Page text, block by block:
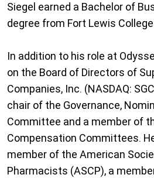
Siegel earned a Bachelor of
degree from Fort Lewis
In addition to his role at
on the Board of Directors of
Companies, Inc. (NASDAQ:
chair of the Governance,
Committee and a member of
Compensation Committees.
member of the American
Pharmacists (ASCP), a